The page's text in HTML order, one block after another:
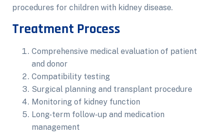
procedures for children with kidney disease.
Treatment Process
Comprehensive medical evaluation of patient
and donor
Compatibility testing
Surgical planning and transplant procedure
Monitoring of kidney function
Long-term follow-up and medication
management